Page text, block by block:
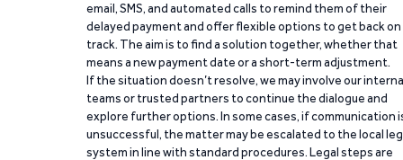
email, SMS, and automated calls to remind them of their
delayed payment and offer flexible options to get back on
track. The aim is to find a solution together, whether that
means a new payment date or a short-term adjustment.
If the situation doesn’t resolve, we may involve our
teams or trusted partners to continue the dialogue and
explore further options. In some cases, if communication
unsuccessful, the matter may be escalated to the local
system in line with standard procedures. Legal steps are